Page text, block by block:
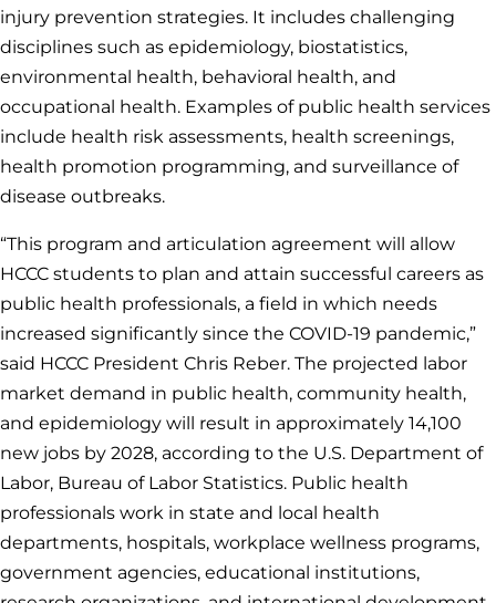
injury prevention strategies. It includes challenging
disciplines such as epidemiology, biostatistics,
environmental health, behavioral health, and
occupational health. Examples of public health services
include health risk assessments, health screenings,
health promotion programming, and surveillance of
disease outbreaks.
“This program and articulation agreement will allow
HCCC students to plan and attain successful careers as
public health professionals, a field in which needs
increased significantly since the COVID-19 pandemic,”
said HCCC President Chris Reber. The projected labor
market demand in public health, community health,
and epidemiology will result in approximately 14,100
new jobs by 2028, according to the U.S. Department of
Labor, Bureau of Labor Statistics. Public health
professionals work in state and local health
departments, hospitals, workplace wellness programs,
government agencies, educational institutions,